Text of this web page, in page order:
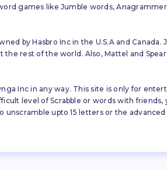
games like Jumble words,
by Hasbro Inc in the U.S.A and Canada.
rest of the world. Also, Mattel and
Inc in any way. This site is only for
level of Scrabble or words with friends,
upto 15 letters or the